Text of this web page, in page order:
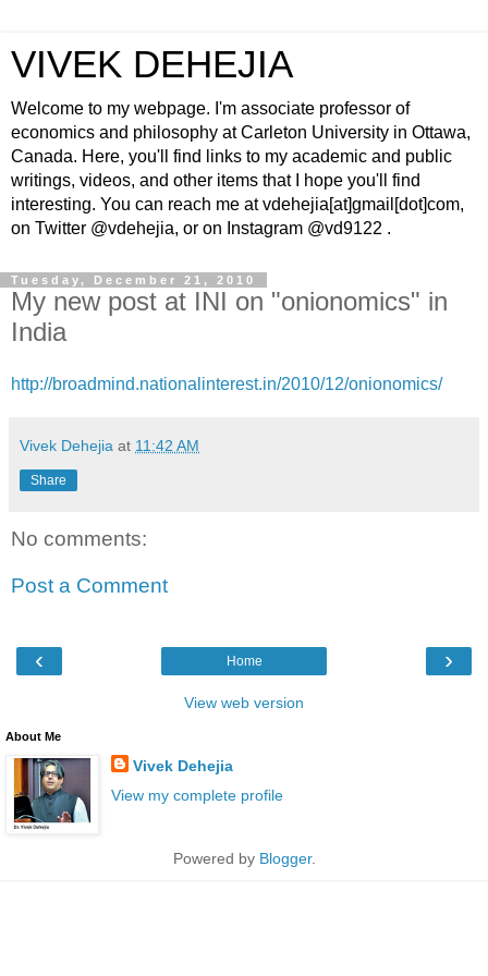
VIVEK DEHEJIA
Welcome to my webpage. I'm associate professor of
economics and philosophy at Carleton University in Ottawa,
Canada. Here, you'll find links to my academic and public
writings, videos, and other items that I hope you'll find
interesting. You can reach me at vdehejia[at]gmail[dot]com,
on Twitter @vdehejia, or on Instagram @vd9122 .
Tuesday, December 21, 2010
My new post at INI on "onionomics" in
India
http://broadmind.nationalinterest.in/2010/12/onionomics/
Vivek Dehejia at 11:42 AM
Share
No comments:
Post a Comment
‹ ›
Home
View web version
About Me
Vivek Dehejia
View my complete profile
Powered by Blogger.